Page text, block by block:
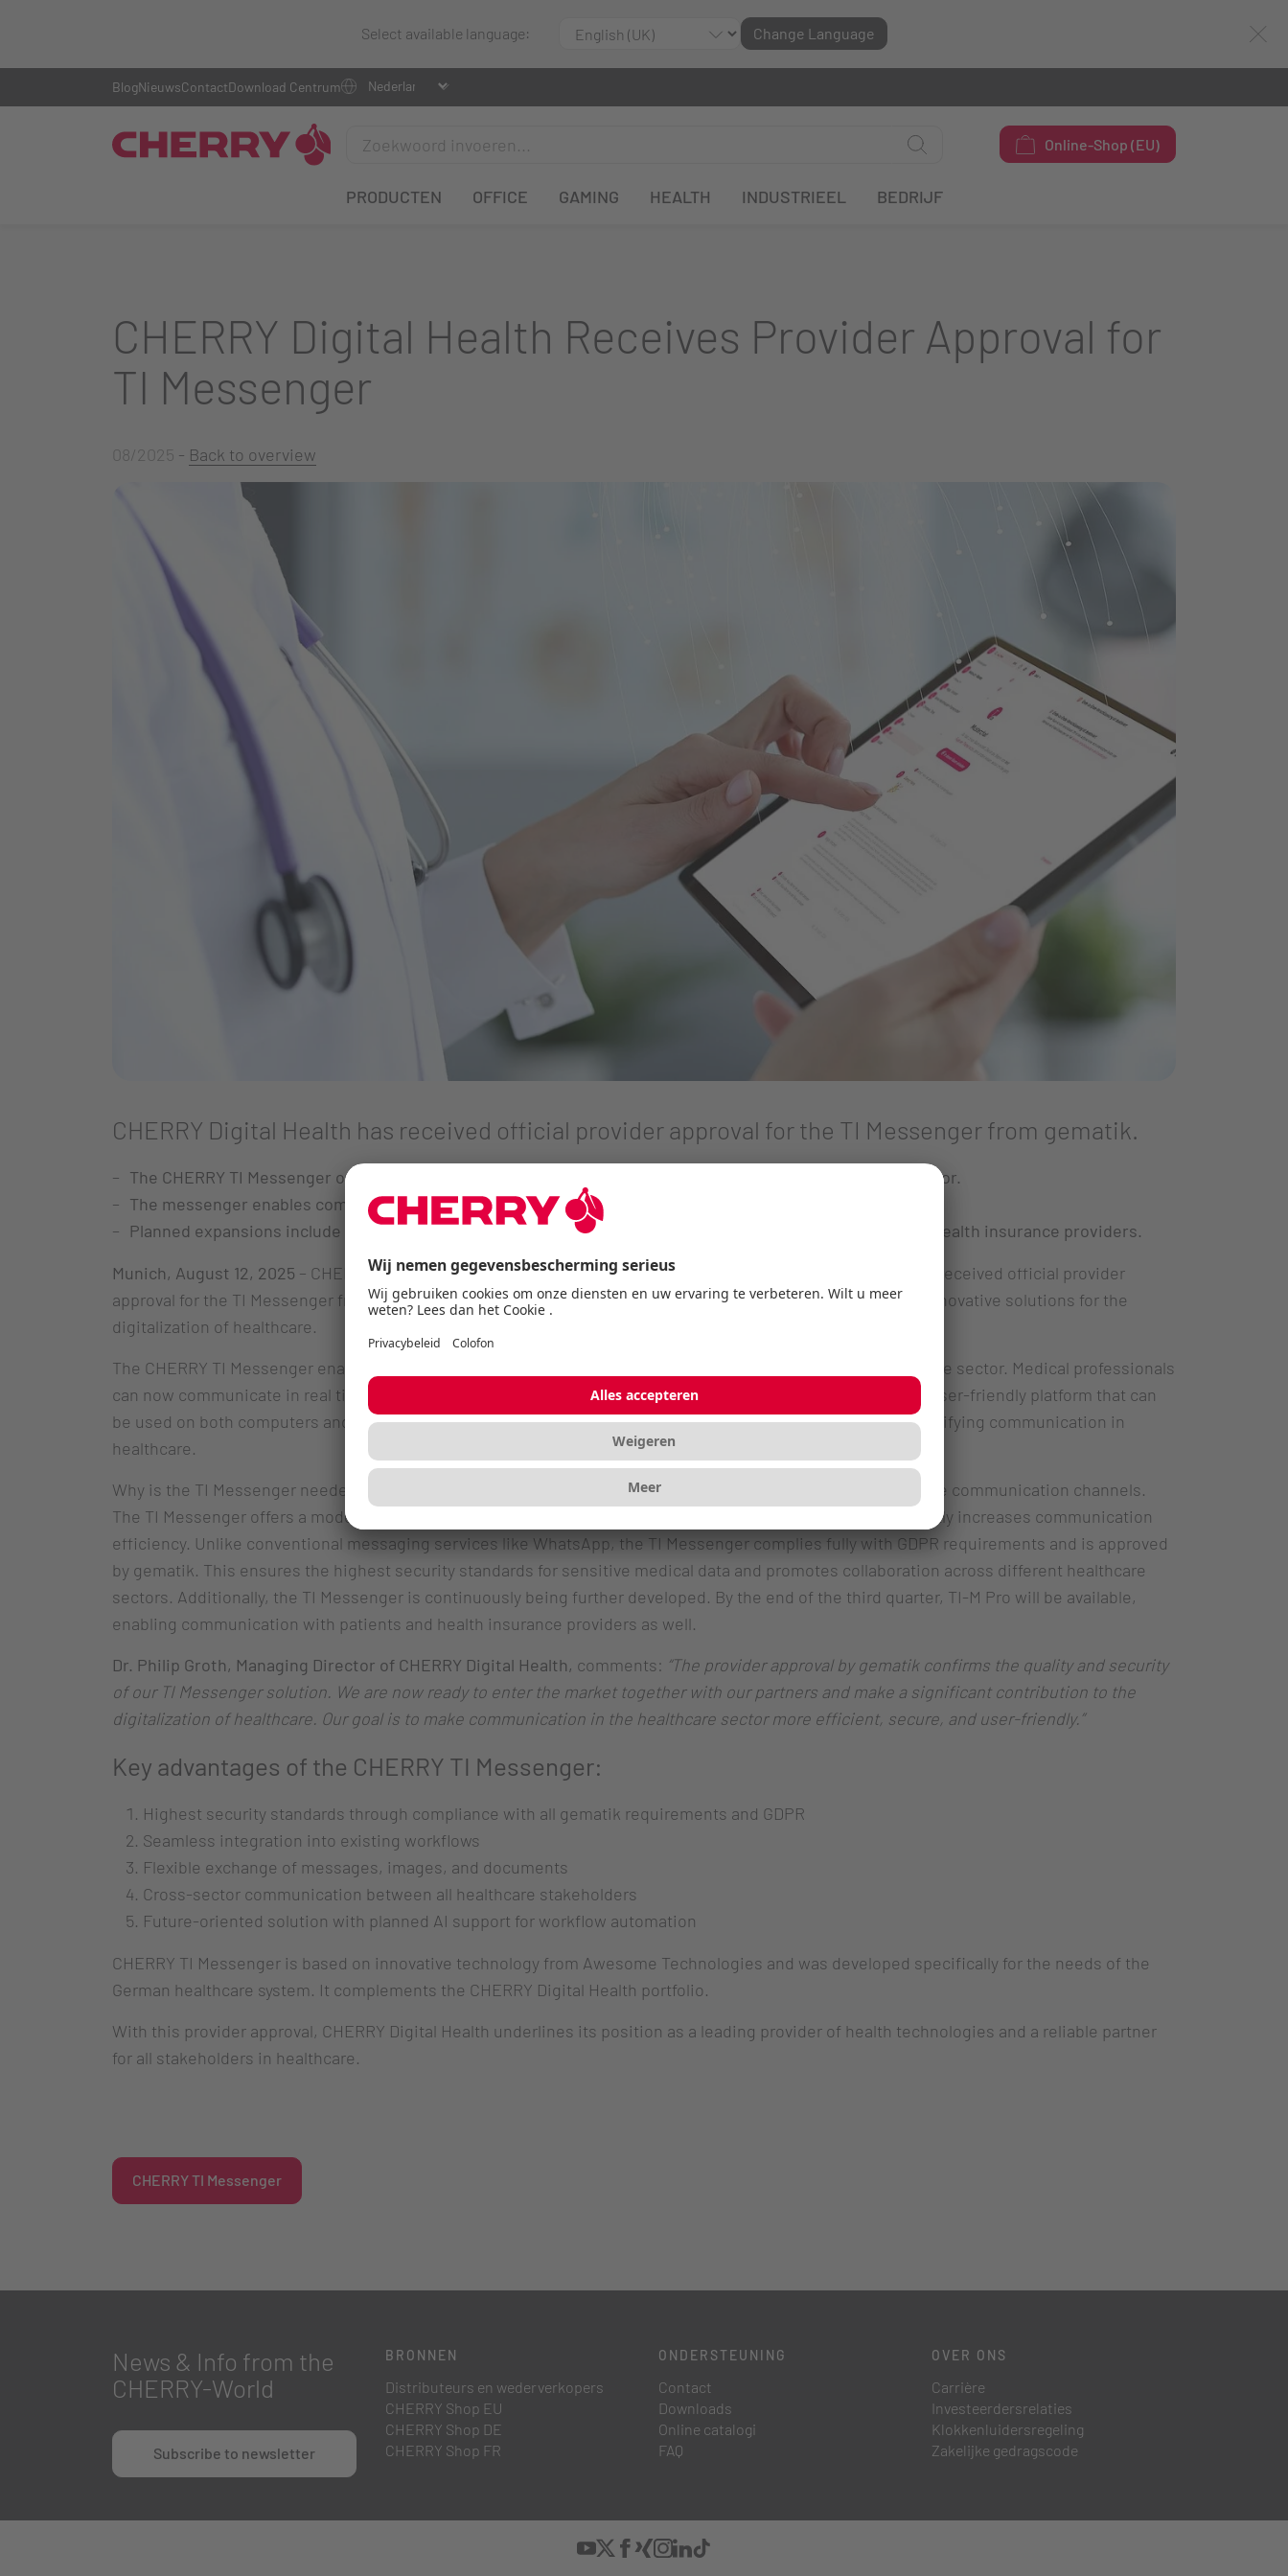
Select available language: Change Language
Online-Shop (EU)
PRODUCTEN OFFICE GAMING HEALTH INDUSTRIEEL BEDRIJF
BlogNieuwsContactDownload Centrum
CHERRY Digital Health Receives Provider Approval for
TI Messenger
08/2025 - Back to overview
CHERRY Digital Health has received official provider approval for the TI Messenger from gematik.
The CHERRY TI Messenger offers a GDPR-compliant and gematik-approved solution for the healthcare sector.
The messenger enables communication among all healthcare stakeholders.
Planned expansions include video features, AI-powered automation, and communication for patients and health insurance providers.
Munich, August 12, 2025 – CHERRY Digital Health has reached another important milestone: The company has received official provider
approval for the TI Messenger from gematik. This approval marks a decisive step in CHERRY’s efforts to offer innovative solutions for the
digitalization of healthcare.
The CHERRY TI Messenger enables secure, GDPR-compliant, and cross-sector communication in the healthcare sector. Medical professionals
can now communicate in real time, exchange findings and ask questions about medications - all via a single, user-friendly platform that can
be used on both computers and smartphones. This allows flexible, device-independent use, significantly simplifying communication in
healthcare.
Why is the TI Messenger needed? Currently, many healthcare providers still rely on fax, telephone, and analogue communication channels.
The TI Messenger offers a modern, digital alternative that meets the highest security standards and significantly increases communication
efficiency. Unlike conventional messaging services like WhatsApp, the TI Messenger complies fully with GDPR requirements and is approved
by gematik. This ensures the highest security standards for sensitive medical data and promotes collaboration across different healthcare
sectors. Additionally, the TI Messenger is continuously being further developed. By the end of the third quarter, TI-M Pro will be available,
enabling communication with patients and health insurance providers as well.
Dr. Philip Groth, Managing Director of CHERRY Digital Health, comments: “The provider approval by gematik confirms the quality and security
of our TI Messenger solution. We are now ready to enter the market together with our partners and make a significant contribution to the
digitalization of healthcare. Our goal is to make communication in the healthcare sector more efficient, secure, and user-friendly.”
Key advantages of the CHERRY TI Messenger:
Highest security standards through compliance with all gematik requirements and GDPR
Seamless integration into existing workflows
Flexible exchange of messages, images, and documents
Cross-sector communication between all healthcare stakeholders
Future-oriented solution with planned AI support for workflow automation
CHERRY TI Messenger is based on innovative technology from Awesome Technologies and was developed specifically for the needs of the
German healthcare system. It complements the CHERRY Digital Health portfolio.
With this provider approval, CHERRY Digital Health underlines its position as a leading provider of health technologies and a reliable partner
for all stakeholders in healthcare.
CHERRY TI Messenger
News & Info from the
CHERRY-World
Subscribe to newsletter
BRONNEN
Distributeurs en wederverkopers
CHERRY Shop EU
CHERRY Shop DE
CHERRY Shop FR
ONDERSTEUNING
Contact
Downloads
Online catalogi
FAQ
OVER ONS
Carrière
Investeerdersrelaties
Klokkenluidersregeling
Zakelijke gedragscode